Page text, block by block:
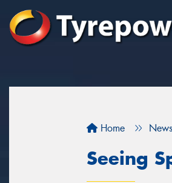
Home News
Seeing